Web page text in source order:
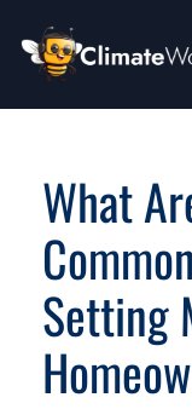
What
Setting